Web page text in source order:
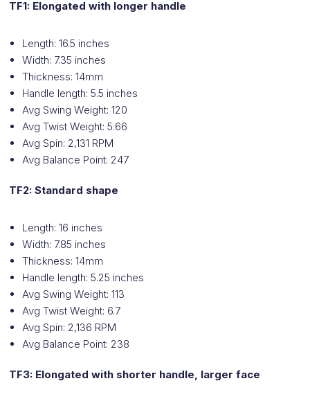
TF1: Elongated with longer handle
Length: 16.5 inches
Width: 7.35 inches
Thickness: 14mm
Handle length: 5.5 inches
Avg Swing Weight: 120
Avg Twist Weight: 5.66
Avg Spin: 2,131 RPM
Avg Balance Point: 247
TF2: Standard shape
Length: 16 inches
Width: 7.85 inches
Thickness: 14mm
Handle length: 5.25 inches
Avg Swing Weight: 113
Avg Twist Weight: 6.7
Avg Spin: 2,136 RPM
Avg Balance Point: 238
TF3: Elongated with shorter handle, larger face